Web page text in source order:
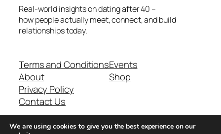
Real-world insights on dating after 40 –
how people actually meet, connect, and build
relationships today.
Terms and Conditions
About
Privacy Policy
Contact Us
Events
Shop
We are using cookies to give you the best experience on our